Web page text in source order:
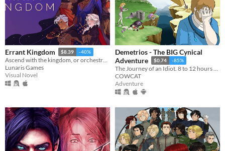
Errant Kingdom $8.39 -40%
Ascend with the kingdom, or orchestrate its fall...
Lunaris Games
Visual Novel
Demetrios - The BIG Cynical
Adventure
$0.74 -85%
The Journey of an Idiot. 8 to 12 hours of fun!
COWCAT
Adventure